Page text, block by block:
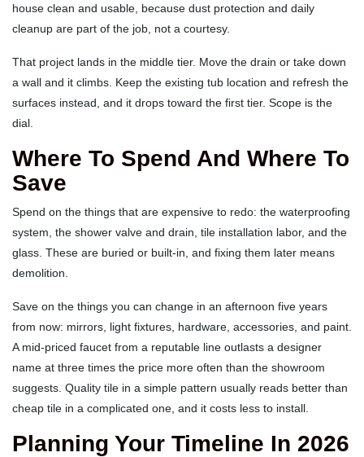
house clean and usable, because dust protection and daily
cleanup are part of the job, not a courtesy.
That project lands in the middle tier. Move the drain or take down
a wall and it climbs. Keep the existing tub location and refresh the
surfaces instead, and it drops toward the first tier. Scope is the
dial.
Where To Spend And Where To
Save
Spend on the things that are expensive to redo: the waterproofing
system, the shower valve and drain, tile installation labor, and the
glass. These are buried or built-in, and fixing them later means
demolition.
Save on the things you can change in an afternoon five years
from now: mirrors, light fixtures, hardware, accessories, and paint.
A mid-priced faucet from a reputable line outlasts a designer
name at three times the price more often than the showroom
suggests. Quality tile in a simple pattern usually reads better than
cheap tile in a complicated one, and it costs less to install.
Planning Your Timeline In 2026